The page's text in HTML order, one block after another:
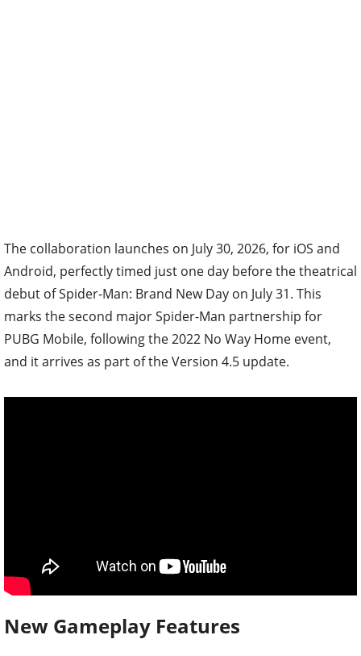
The collaboration launches on July 30, 2026, for iOS and
Android, perfectly timed just one day before the theatrical
debut of Spider-Man: Brand New Day on July 31. This
marks the second major Spider-Man partnership for
PUBG Mobile, following the 2022 No Way Home event,
and it arrives as part of the Version 4.5 update.
New Gameplay Features